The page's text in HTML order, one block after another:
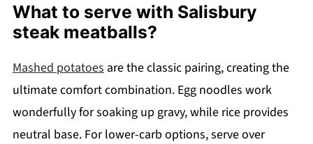
What to serve with Salisbury
steak meatballs?
Mashed potatoes are the classic pairing, creating the
ultimate comfort combination. Egg noodles work
wonderfully for soaking up gravy, while rice provides
neutral base. For lower-carb options, serve over